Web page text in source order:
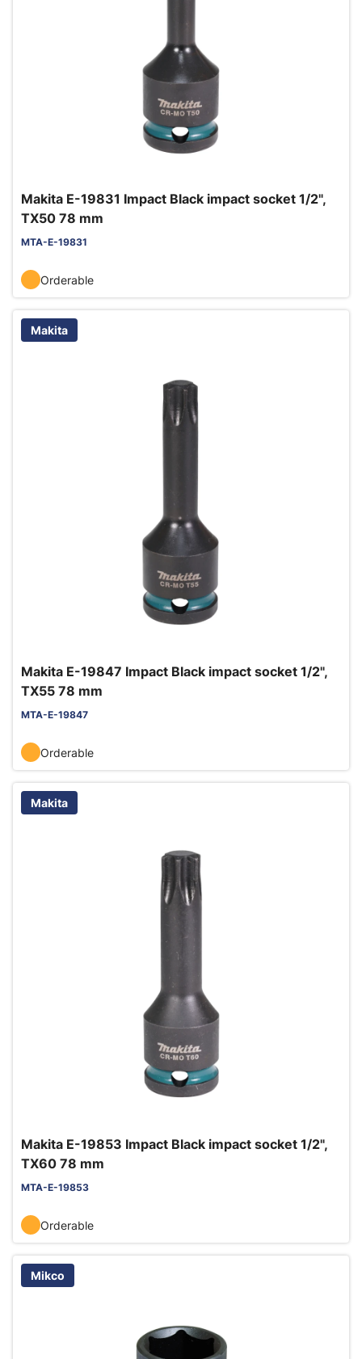
Makita E-19831 Impact Black impact socket 1/2",
TX50 78 mm
MTA-E-19831
Orderable
Makita
Makita E-19847 Impact Black impact socket 1/2",
TX55 78 mm
MTA-E-19847
Orderable
Makita
Makita E-19853 Impact Black impact socket 1/2",
TX60 78 mm
MTA-E-19853
Orderable
Mikco